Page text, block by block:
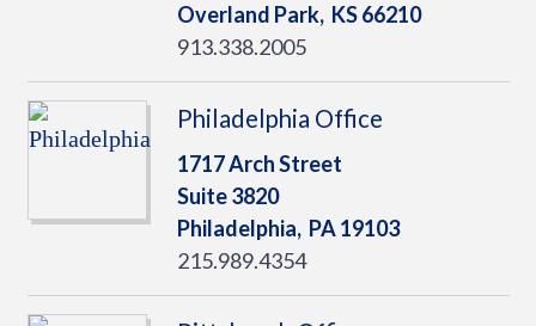
Overland Park, KS66210
913.338.2005
Philadelphia Office
1717 Arch Street
Suite 3820
Philadelphia, PA19103
215.989.4354